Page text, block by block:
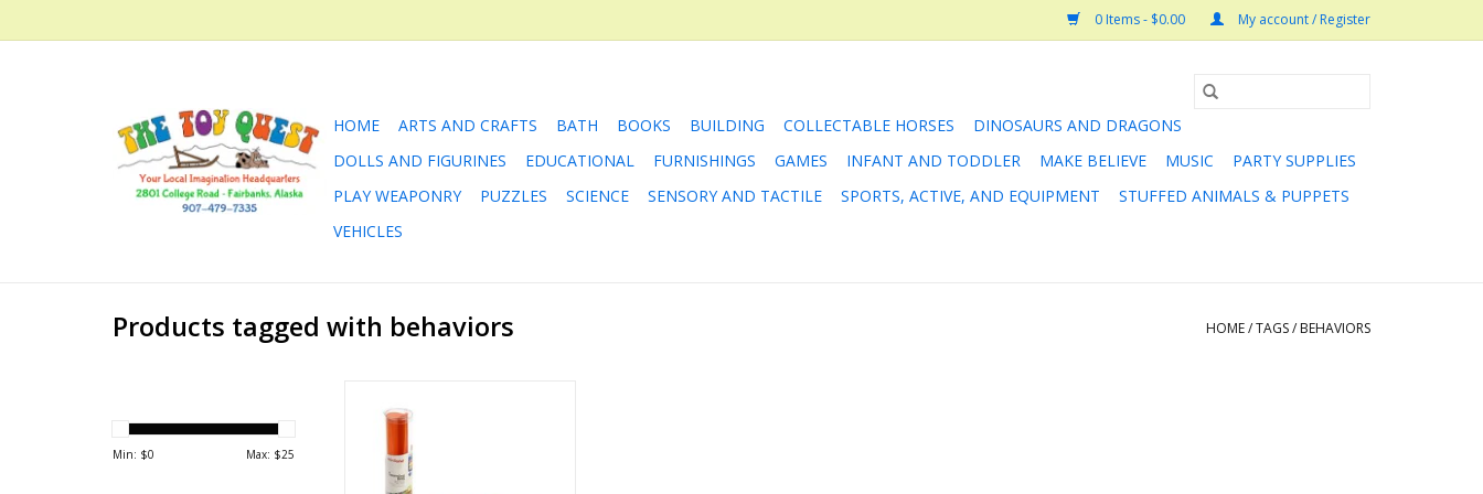
0 Items - $0.00 My account / Register
HOME ARTS AND CRAFTS BATH BOOKS BUILDING COLLECTABLE HORSES
DINOSAURS AND DRAGONS
DOLLS AND FIGURINES
EDUCATIONAL FURNISHINGS GAMES INFANT AND TODDLER MAKE BELIEVE MUSIC
PARTY SUPPLIES
PLAY WEAPONRY
PUZZLES SCIENCE SENSORY AND TACTILE SPORTS, ACTIVE, AND EQUIPMENT
STUFFED ANIMALS & PUPPETS
VEHICLES
Products tagged with behaviors HOME/TAGS/ BEHAVIORS
Min: $0 Max: $25